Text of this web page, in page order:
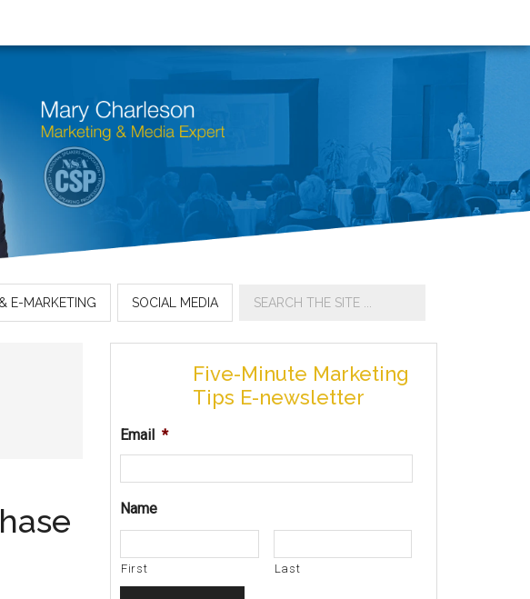
E-MARKETING SOCIAL MEDIA
Five-Minute Marketing
Tips E-newsletter
Email *
Name
First Last